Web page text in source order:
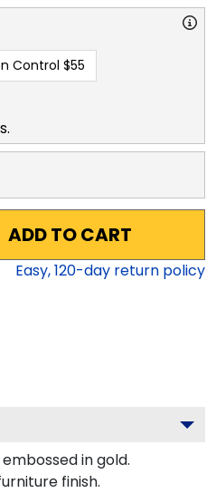
Control $55
ADD TO CART
Easy,120-day return policy
in gold.
finish.